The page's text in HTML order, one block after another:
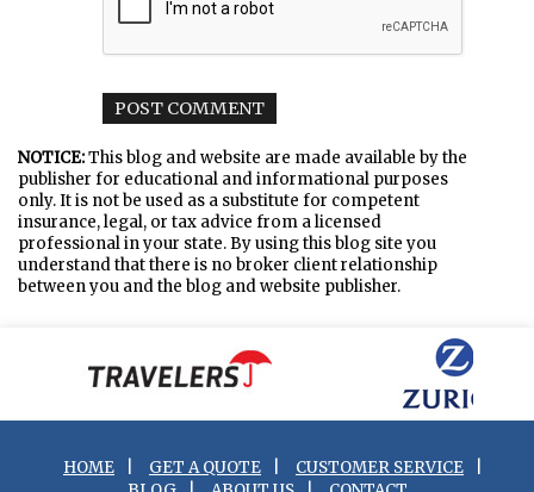
NOTICE:This blog and website are made available by the
publisher for educational and informational purposes
only. It is not be used as a substitute for competent
insurance, legal, or tax advice from a licensed
professional in your state. By using this blog site you
understand that there is no broker client relationship
between you and the blog and website publisher.
HOME GET A QUOTE CUSTOMER SERVICE